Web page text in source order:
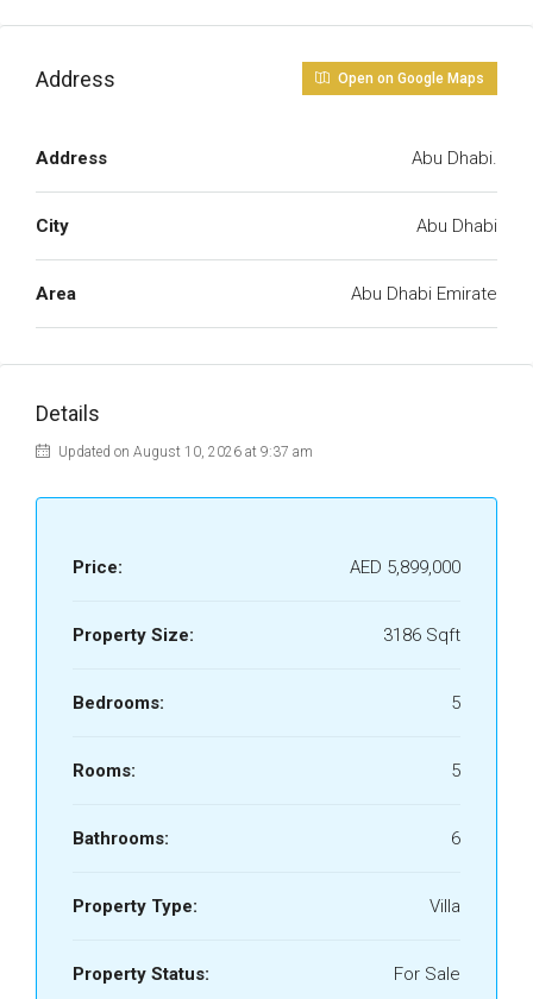
Address Open on Google Maps
Address Abu Dhabi.
City Abu Dhabi
Area Abu Dhabi Emirate
Details
Updated on August 10, 2026 at 9:37 am
Price: AED 5,899,000
Property Size: 3186 Sqft
Bedrooms: 5
Rooms: 5
Bathrooms: 6
Property Type: Villa
Property Status: For Sale